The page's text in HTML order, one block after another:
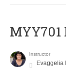
MYY701
Instructor
Evaggelia